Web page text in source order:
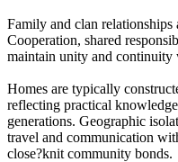
Family and clan
Cooperation, shared
maintain unity and continuity
Homes are typically
reflecting practical
generations. Geographic
travel and communication
close?knit community bonds.